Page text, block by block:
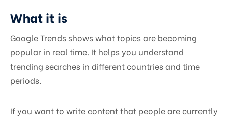
What it is
Google Trends shows what topics are becoming
popular in real time. It helps you understand
trending searches in different countries and time
periods.
If you want to write content that people are currently